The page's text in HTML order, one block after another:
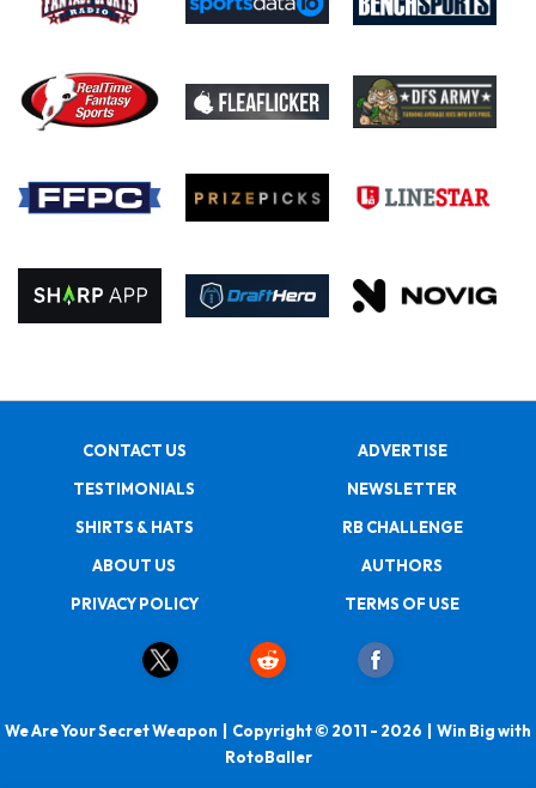
CONTACT US
ADVERTISE
TESTIMONIALS
NEWSLETTER
SHIRTS & HATS
RB CHALLENGE
ABOUT US
AUTHORS
PRIVACY POLICY
TERMS OF USE
We Are Your Secret Weapon | Copyright © 2011 - 2026 | Win Big with
RotoBaller